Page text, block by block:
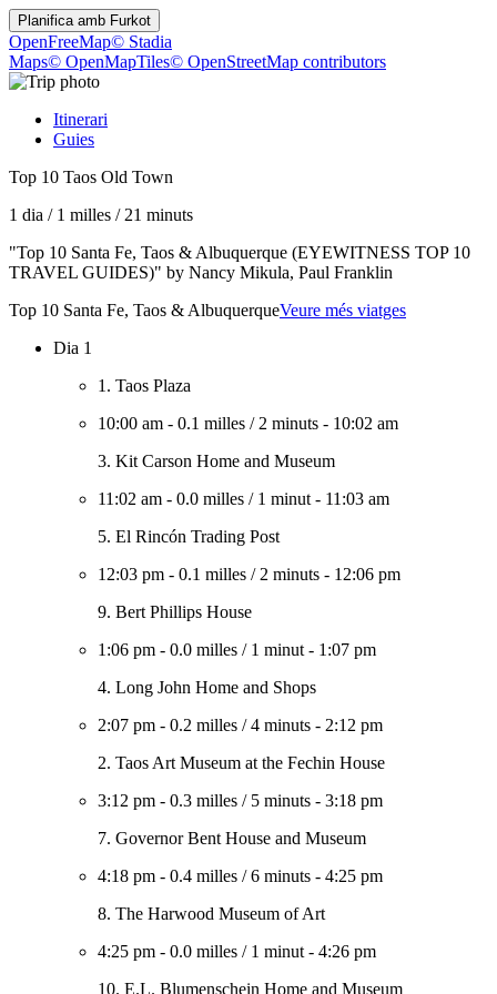
Planifica amb Furkot
OpenFreeMap© Stadia
Maps© OpenMapTiles© OpenStreetMap contributors
Itinerari
Guies
Top 10 Taos Old Town
1 dia / 1 milles / 21 minuts
"Top 10 Santa Fe, Taos & Albuquerque (EYEWITNESS TOP 10
TRAVEL GUIDES)" by Nancy Mikula, Paul Franklin
Top 10 Santa Fe, Taos & AlbuquerqueVeure més viatges
Dia 1
1. Taos Plaza
10:00 am - 0.1 milles / 2 minuts - 10:02 am
3. Kit Carson Home and Museum
11:02 am - 0.0 milles / 1 minut - 11:03 am
5. El Rincón Trading Post
12:03 pm - 0.1 milles / 2 minuts - 12:06 pm
9. Bert Phillips House
1:06 pm - 0.0 milles / 1 minut - 1:07 pm
4. Long John Home and Shops
2:07 pm - 0.2 milles /4 minuts - 2:12 pm
2. Taos Art Museum at the Fechin House
3:12 pm - 0.3 milles / 5 minuts - 3:18 pm
7. Governor Bent House and Museum
4:18 pm - 0.4 milles /6 minuts - 4:25 pm
8. The Harwood Museum of Art
4:25 pm - 0.0 milles / 1 minut - 4:26 pm
10. E.L. Blumenschein Home and Museum